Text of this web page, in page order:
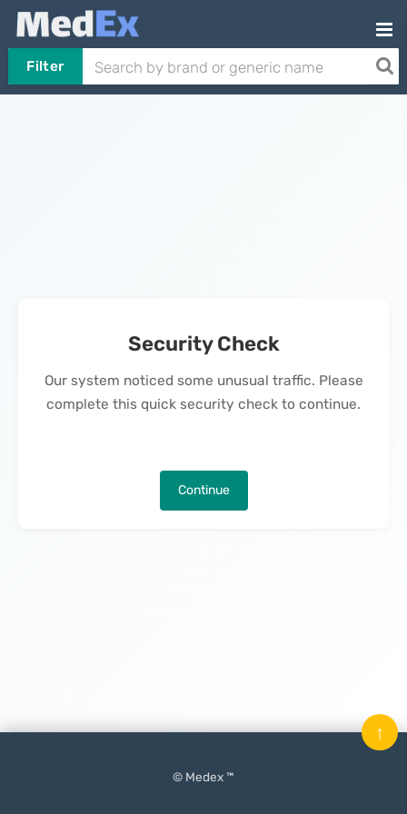
Filter
Security Check
Our system noticed some unusual traffic. Please
complete this quick security check to continue.
Continue
© Medex ™
↑